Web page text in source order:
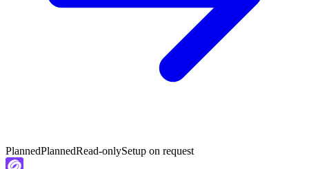
PlannedPlannedRead-onlySetup on request